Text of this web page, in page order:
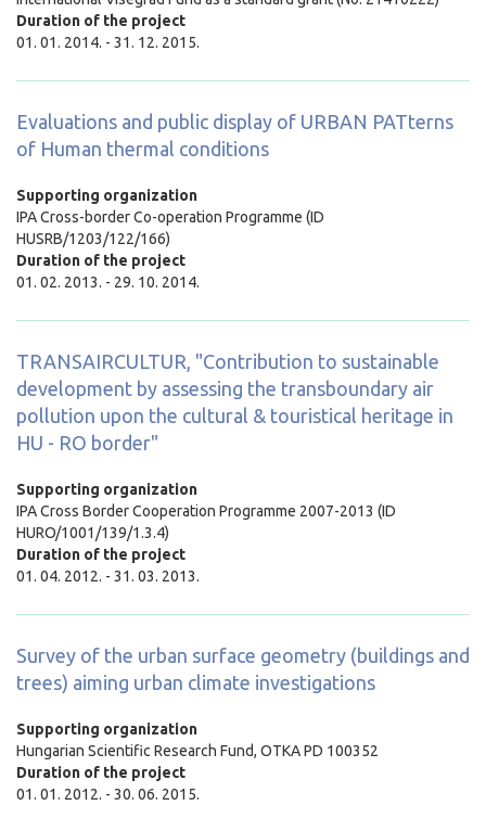
Duration of the project
01. 01. 2014. - 31. 12. 2015.
Evaluations and public display of URBAN PATterns
of Human thermal conditions
Supporting organization
IPA Cross-border Co-operation Programme (ID
HUSRB/1203/122/166)
Duration of the project
01. 02. 2013. - 29. 10. 2014.
TRANSAIRCULTUR, "Contribution to sustainable
development by assessing the transboundary air
pollution upon the cultural & touristical heritage in
HU - RO border"
Supporting organization
IPA Cross Border Cooperation Programme 2007-2013 (ID
HURO/1001/139/1.3.4)
Duration of the project
01. 04. 2012. - 31. 03. 2013.
Survey of the urban surface geometry (buildings and
trees) aiming urban climate investigations
Supporting organization
Hungarian Scientific Research Fund, OTKA PD 100352
Duration of the project
01. 01. 2012. - 30. 06. 2015.